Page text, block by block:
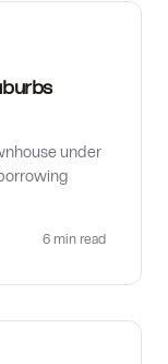
under
6 min read